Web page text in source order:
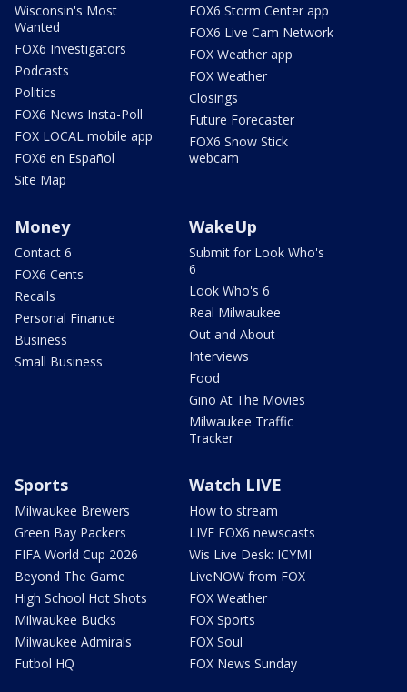
Wisconsin's Most
Wanted
FOX6 Investigators
Podcasts
Politics
FOX6 News Insta-Poll
FOX LOCAL mobile app
FOX6 en Español
Site Map
FOX6 Storm Center app
FOX6 Live Cam Network
FOX Weather app
FOX Weather
Closings
Future Forecaster
FOX6 Snow Stick
webcam
Money
Contact 6
FOX6 Cents
Recalls
Personal Finance
Business
Small Business
WakeUp
Submit for Look Who's
6
Look Who's 6
Real Milwaukee
Out and About
Interviews
Food
Gino At The Movies
Milwaukee Traffic
Tracker
Sports
Milwaukee Brewers
Green Bay Packers
FIFA World Cup 2026
Beyond The Game
High School Hot Shots
Milwaukee Bucks
Milwaukee Admirals
Futbol HQ
Watch LIVE
How to stream
LIVE FOX6 newscasts
Wis Live Desk: ICYMI
LiveNOW from FOX
FOX Weather
FOX Sports
FOX Soul
FOX News Sunday